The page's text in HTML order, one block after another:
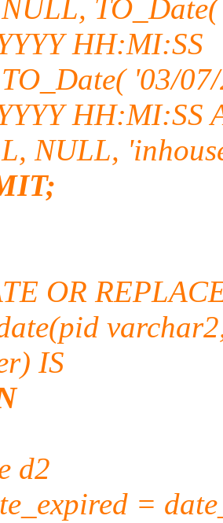
HH:MI:SS
'03/
HH:MI:SS
NULL,
OR
IS
d2
=